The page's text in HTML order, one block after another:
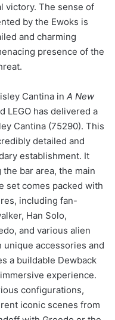
victory. The sense of
by the Ewoks is
and charming
presence of the
Cantina in A New
LEGO has delivered a
Cantina (75290). This
detailed and
establishment. It
bar area, the main
set comes packed with
including fan-
Han Solo,
and various alien
accessories and
a buildable Dewback
experience.
configurations,
iconic scenes from